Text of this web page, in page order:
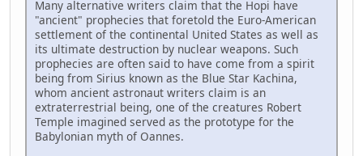
Many alternative writers claim that the Hopi have
"ancient" prophecies that foretold the Euro-American
settlement of the continental United States as well as
its ultimate destruction by nuclear weapons. Such
prophecies are often said to have come from a spirit
being from Sirius known as the Blue Star Kachina,
whom ancient astronaut writers claim is an
extraterrestrial being, one of the creatures Robert
Temple imagined served as the prototype for the
Babylonian myth of Oannes.